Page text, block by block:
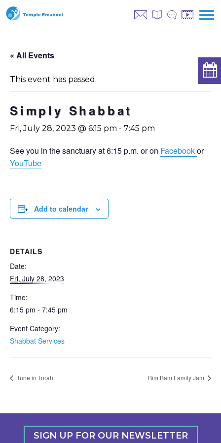
« All Events
This event has passed.
Simply Shabbat
Fri, July 28, 2023 @ 6:15 pm - 7:45 pm
See you in the sanctuary at 6:15 p.m. or on Facebookor
YouTube
Add to calendar
DETAILS
Date:
Fri, July 28, 2023
Time:
6:15 pm - 7:45 pm
Event Category:
Shabbat Services
Tune in Torah Bim Bam Family Jam
SIGN UP FOR OUR NEWSLETTER